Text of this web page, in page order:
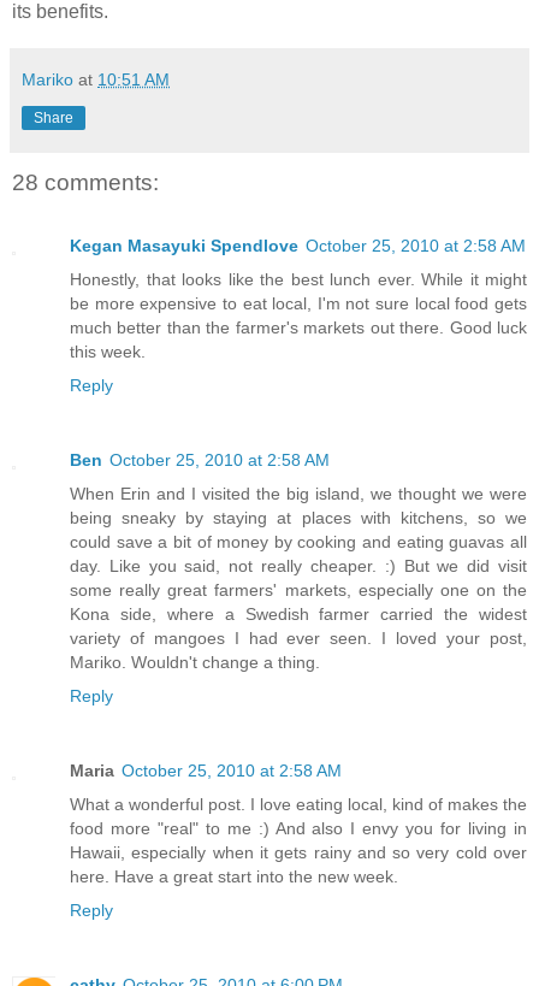
its benefits.
Mariko at 10:51 AM
Share
28 comments:
Kegan Masayuki Spendlove October 25, 2010 at 2:58 AM
Honestly, that looks like the best lunch ever. While it might
be more expensive to eat local, I'm not sure local food gets
much better than the farmer's markets out there. Good luck
this week.
Reply
Ben October 25, 2010 at 2:58 AM
When Erin and I visited the big island, we thought we were
being sneaky by staying at places with kitchens, so we
could save a bit of money by cooking and eating guavas all
day. Like you said, not really cheaper. :) But we did visit
some really great farmers' markets, especially one on the
Kona side, where a Swedish farmer carried the widest
variety of mangoes I had ever seen. I loved your post,
Mariko. Wouldn't change a thing.
Reply
Maria October 25, 2010 at 2:58 AM
What a wonderful post. I love eating local, kind of makes the
food more "real" to me :) And also I envy you for living in
Hawaii, especially when it gets rainy and so very cold over
here. Have a great start into the new week.
Reply